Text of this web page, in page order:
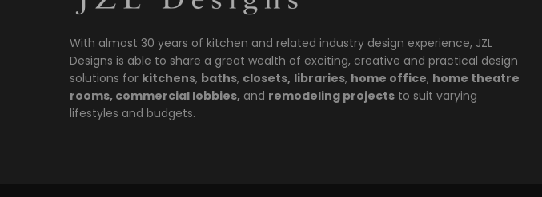
With almost 30 years of kitchen and related industry design experience, JZL
Designs is able to share a great wealth of exciting, creative and practical design
solutions for kitchens, baths, closets, libraries, home office, home theatre
rooms, commercial lobbies, and remodeling projects to suit varying
lifestyles and budgets.